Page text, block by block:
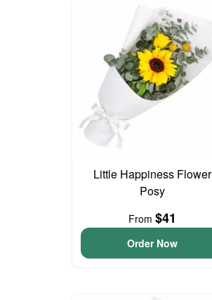
Little Happiness Flower
Posy
From $41
Order Now